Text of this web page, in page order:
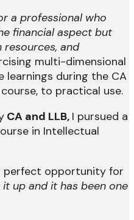
a professional who
financial aspect but
resources, and
multi-dimensional
learnings during the CA
course, to practical use.
CA and LLB, I pursued a
in Intellectual
perfect opportunity for
up and it has been one